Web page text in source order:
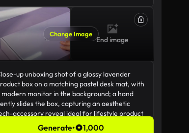
Change Image
End image
Generate• 1,000